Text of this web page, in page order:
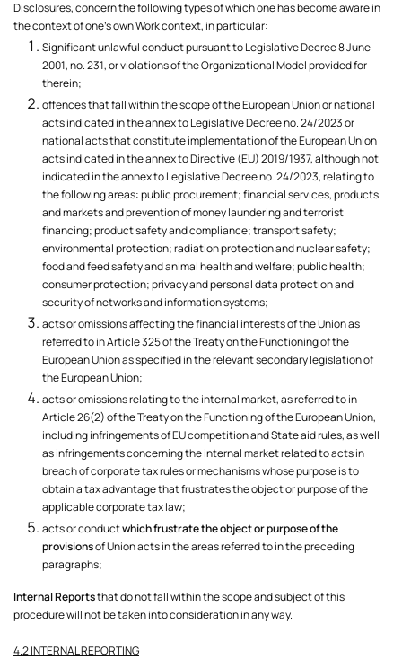
Disclosures, concern the following types of which one has become aware in
the context of one's own Work context, in particular:
Significant unlawful conduct pursuant to Legislative Decree 8 June
2001, no. 231, or violations of the Organizational Model provided for
therein;
offences that fall within the scope of the European Union or national
acts indicated in the annex to Legislative Decree no. 24/2023 or
national acts that constitute implementation of the European Union
acts indicated in the annex to Directive (EU) 2019/1937, although not
indicated in the annex to Legislative Decree no. 24/2023, relating to
the following areas: public procurement; financial services, products
and markets and prevention of money laundering and terrorist
financing; product safety and compliance; transport safety;
environmental protection; radiation protection and nuclear safety;
food and feed safety and animal health and welfare; public health;
consumer protection; privacy and personal data protection and
security of networks and information systems;
acts or omissions affecting the financial interests of the Union as
referred to in Article 325 of the Treaty on the Functioning of the
European Union as specified in the relevant secondary legislation of
the European Union;
acts or omissions relating to the internal market, as referred to in
Article 26(2) of the Treaty on the Functioning of the European Union,
including infringements of EU competition and State aid rules, as well
as infringements concerning the internal market related to acts in
breach of corporate tax rules or mechanisms whose purpose is to
obtain a tax advantage that frustrates the object or purpose of the
applicable corporate tax law;
acts or conductwhich frustrate the object or purpose of the
provisionsof Union acts in the areas referred to in the preceding
paragraphs;
Internal Reportsthat do not fall within the scope and subject of this
procedure will not be taken into consideration in any way.
4.2 INTERNAL REPORTING